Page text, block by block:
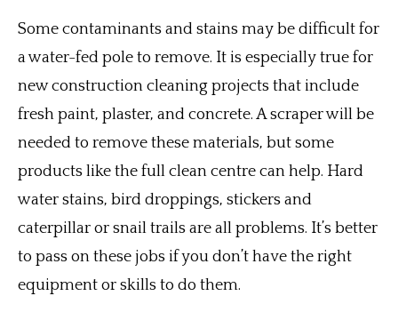
Some contaminants and stains may be difficult for
a water-fed pole to remove. It is especially true for
new construction cleaning projects that include
fresh paint, plaster, and concrete. A scraper will be
needed to remove these materials, but some
products like the full clean centre can help. Hard
water stains, bird droppings, stickers and
caterpillar or snail trails are all problems. It’s better
to pass on these jobs if you don’t have the right
equipment or skills to do them.